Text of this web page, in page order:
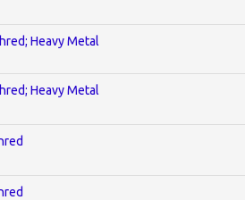
Heavy Metal
Heavy Metal